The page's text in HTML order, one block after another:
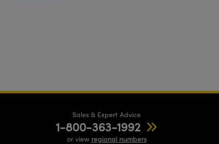
Sales & Expert Advice
1-800-363-1992
or view regional numbers